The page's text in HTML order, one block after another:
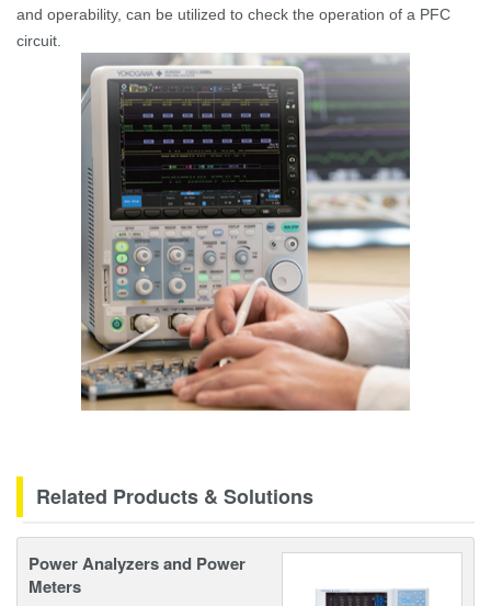
and operability, can be utilized to check the operation of a PFC
circuit.
Related Products & Solutions
Power Analyzers and Power
Meters